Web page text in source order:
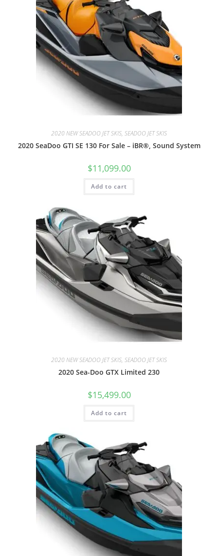
2020 NEW SEADOO JET SKIS, SEADOO JET SKIS
2020 SeaDoo GTI SE 130 For Sale – iBR®, Sound System
$11,099.00
Add to cart
2020 NEW SEADOO JET SKIS, SEADOO JET SKIS
2020 Sea-Doo GTX Limited 230
$15,499.00
Add to cart